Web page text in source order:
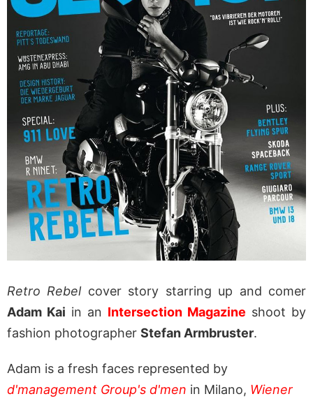
Retro Rebelcover story starring up and comer
Adam Kai in an Intersection Magazine shoot by
fashion photographer Stefan Armbruster.
Adam is a fresh faces represented by
d'management Group's d'men in Milano, Wiener